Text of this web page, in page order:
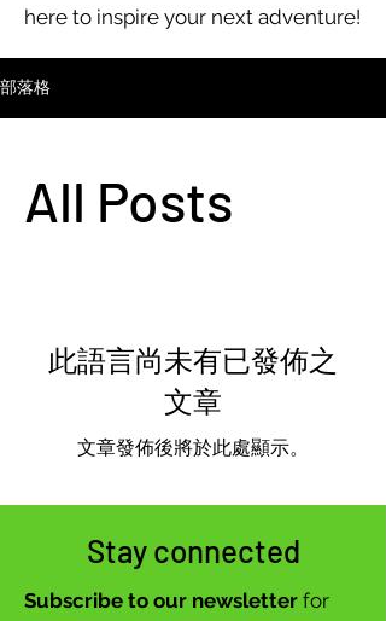
here to inspire your next adventure!
部落格
All Posts
此語言尚未有已發佈之
文章
文章發佈後將於此處顯示。
Stay connected
Subscribe to our newsletter for